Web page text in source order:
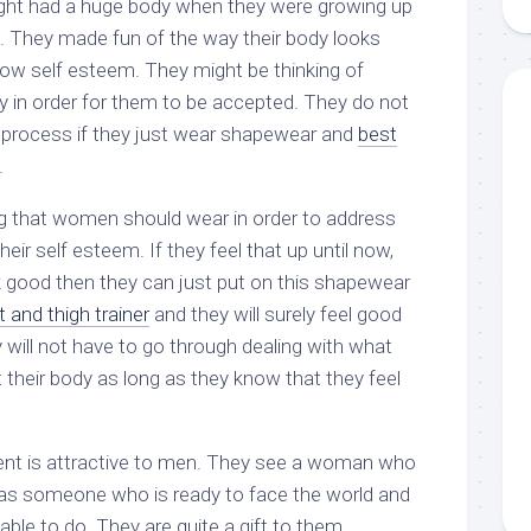
Remodeling
Costs
Remodeling
Ideas
Renovation
Room
Kitchen
Room
had a huge body when they were growing up
They made fun of the way their body looks
self esteem. They might be thinking of
in order for them to be accepted. They do not
if they just wear shapewear and best
that women should wear in order to address
self esteem. If they feel that up until now,
then they can just put on this shapewear
and thigh trainerand they will surely feel good
not have to go through dealing with what
body as long as they know that they feel
is attractive to men. They see a woman who
someone who is ready to face the world and
to do. They are quite a gift to them